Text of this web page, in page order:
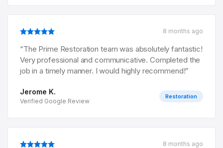
8 months ago
“The Prime Restoration team was absolutely fantastic!
Very professional and communicative. Completed the
job in a timely manner. I would highly recommend!”
Jerome K.
Verified Google Review
Restoration
8 months ago